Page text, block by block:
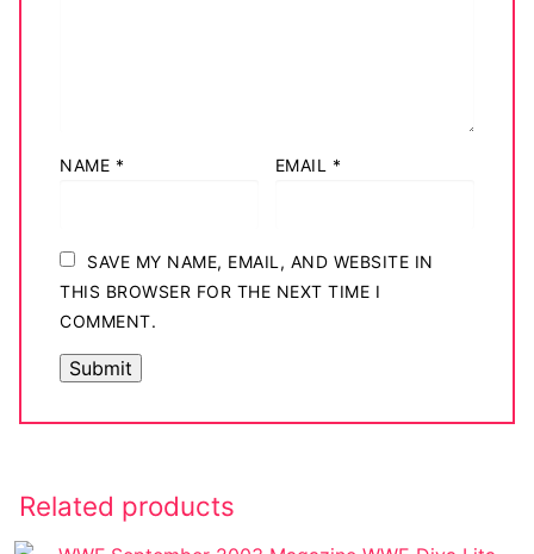
NAME * EMAIL *
SAVE MY NAME, EMAIL, AND WEBSITE IN
THIS BROWSER FOR THE NEXT TIME I
COMMENT.
Related products